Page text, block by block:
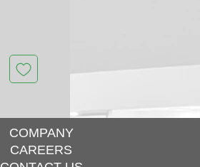
COMPANY
CAREERS